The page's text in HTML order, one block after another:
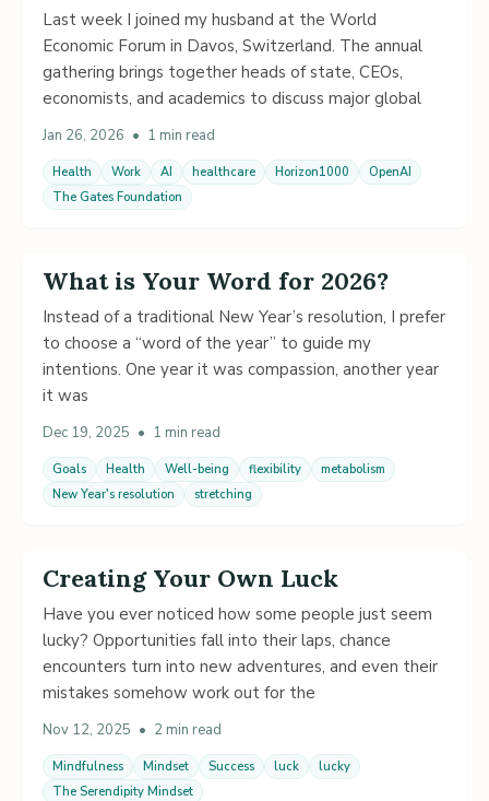
Last week I joined my husband at the World
Economic Forum in Davos, Switzerland. The annual
gathering brings together heads of state, CEOs,
economists, and academics to discuss major global
Jan 26, 2026 • 1 min read
Health Work AI healthcare Horizon1000
OpenAI
The Gates Foundation
What is Your Word for 2026?
Instead of a traditional New Year’s resolution, I prefer
to choose a “word of the year” to guide my
intentions. One year it was compassion, another year
it was
Dec 19, 2025 • 1 min read
Goals Health Well-being flexibility
metabolism
New Year's resolution
stretching
Creating Your Own Luck
Have you ever noticed how some people just seem
lucky? Opportunities fall into their laps, chance
encounters turn into new adventures, and even their
mistakes somehow work out for the
Nov 12, 2025 • 2 min read
Mindfulness Mindset Success luck
lucky
The Serendipity Mindset